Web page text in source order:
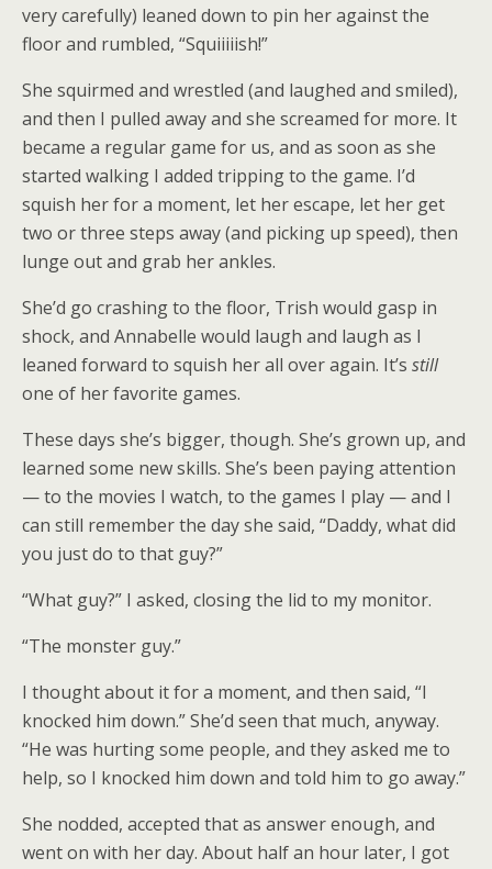
very carefully) leaned down to pin her against the
floor and rumbled, “Squiiiiish!”
She squirmed and wrestled (and laughed and smiled),
and then I pulled away and she screamed for more. It
became a regular game for us, and as soon as she
started walking I added tripping to the game. I’d
squish her for a moment, let her escape, let her get
two or three steps away (and picking up speed), then
lunge out and grab her ankles.
She’d go crashing to the floor, Trish would gasp in
shock, and Annabelle would laugh and laugh as I
leaned forward to squish her all over again. It’s still
one of her favorite games.
These days she’s bigger, though. She’s grown up, and
learned some new skills. She’s been paying attention
— to the movies I watch, to the games I play — and I
can still remember the day she said, “Daddy, what did
you just do to that guy?”
“What guy?” I asked, closing the lid to my monitor.
“The monster guy.”
I thought about it for a moment, and then said, “I
knocked him down.” She’d seen that much, anyway.
“He was hurting some people, and they asked me to
help, so I knocked him down and told him to go away.”
She nodded, accepted that as answer enough, and
went on with her day. About half an hour later, I got